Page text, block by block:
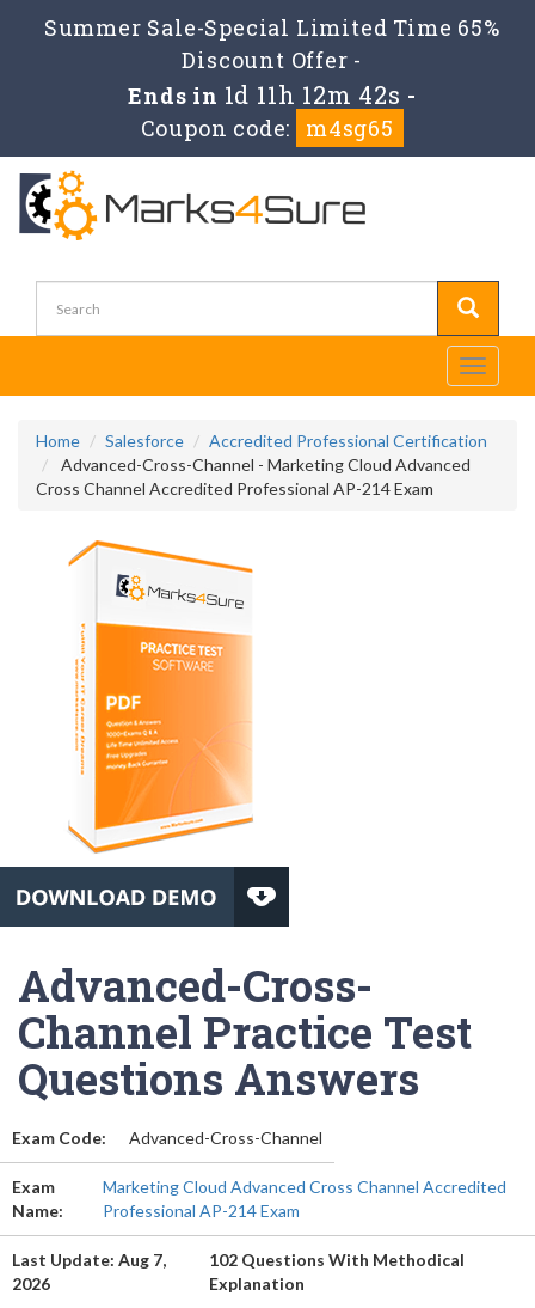
Summer Sale-Special Limited Time 65%
Discount Offer -
Ends in1d 11h 12m 41s -
Coupon code:
m4sg65
Toggle
Home Salesforce
Accredited Professional Certification
Advanced-Cross-Channel - Marketing Cloud Advanced
Cross Channel Accredited Professional AP-214 Exam
Advanced-Cross-
Channel Practice Test
Questions Answers
Exam Code: Advanced-Cross-Channel
Exam
Name:
Marketing Cloud Advanced Cross Channel Accredited
Professional AP-214 Exam
Last Update: Aug 7,
2026
102 Questions With Methodical
Explanation